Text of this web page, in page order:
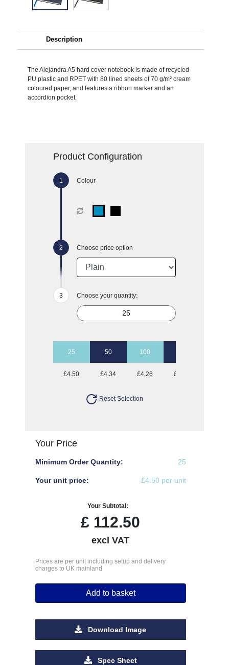
Description
The Alejandra A5 hard cover notebook is made of recycled
PU plastic and RPET with 80 lined sheets of 70 g/m² cream
coloured paper, and features a ribbon marker and an
accordion pocket.
Product Configuration
Colour
Choose price option
Choose your quantity:
25 50 100
£4.50 £4.34 £4.26 £3.95
Reset Selection
Your Price
Minimum Order Quantity: 25
Your unit price: £4.50 per unit
Your Subtotal:
£ 112.50
excl VAT
Prices are per unit including setup and delivery
charges to UK mainland
Add to basket
Download Image
Spec Sheet